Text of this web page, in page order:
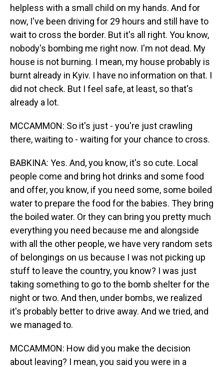
helpless with a small child on my hands. And for
now, I've been driving for 29 hours and still have to
wait to cross the border. But it's all right. You know,
nobody's bombing me right now. I'm not dead. My
house is not burning. I mean, my house probably is
burnt already in Kyiv. I have no information on that. I
did not check. But I feel safe, at least, so that's
already a lot.
MCCAMMON: So it's just - you're just crawling
there, waiting to - waiting for your chance to cross.
BABKINA: Yes. And, you know, it's so cute. Local
people come and bring hot drinks and some food
and offer, you know, if you need some, some boiled
water to prepare the food for the babies. They bring
the boiled water. Or they can bring you pretty much
everything you need because me and alongside
with all the other people, we have very random sets
of belongings on us because I was not picking up
stuff to leave the country, you know? I was just
taking something to go to the bomb shelter for the
night or two. And then, under bombs, we realized
it's probably better to drive away. And we tried, and
we managed to.
MCCAMMON: How did you make the decision
about leaving? I mean, you said you were in a